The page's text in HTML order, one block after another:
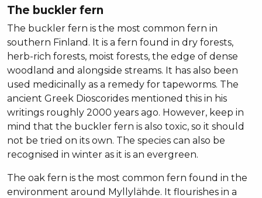
The buckler fern
The buckler fern is the most common fern in
southern Finland. It is a fern found in dry forests,
herb-rich forests, moist forests, the edge of dense
woodland and alongside streams. It has also been
used medicinally as a remedy for tapeworms. The
ancient Greek Dioscorides mentioned this in his
writings roughly 2000 years ago. However, keep in
mind that the buckler fern is also toxic, so it should
not be tried on its own. The species can also be
recognised in winter as it is an evergreen.
The oak fern is the most common fern found in the
environment around Myllylähde. It flourishes in a